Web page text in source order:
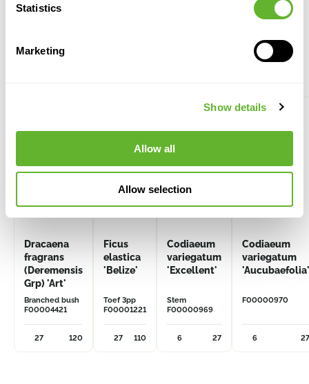
Statistics
Marketing
Show details
Allow all
Allow selection
Alternative products
Dracaena
fragrans
(Deremensis
Grp) 'Art'
Branched bush
F00004421
27 120
Ficus
elastica
'Belize'
Toef 3pp
F00001221
27 110
Codiaeum
variegatum
'Excellent'
Stem
F00000969
6 27
Codiaeum
variegatum
'Aucubaefolia'
F00000970
6 27